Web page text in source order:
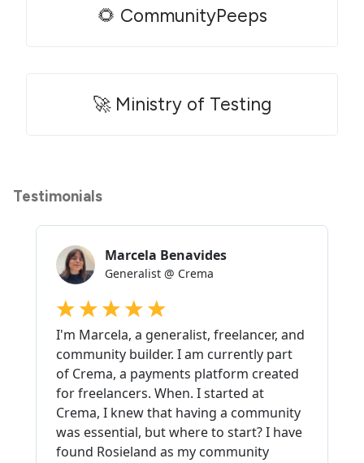
🌻 CommunityPeeps
🚀 Ministry of Testing
Testimonials